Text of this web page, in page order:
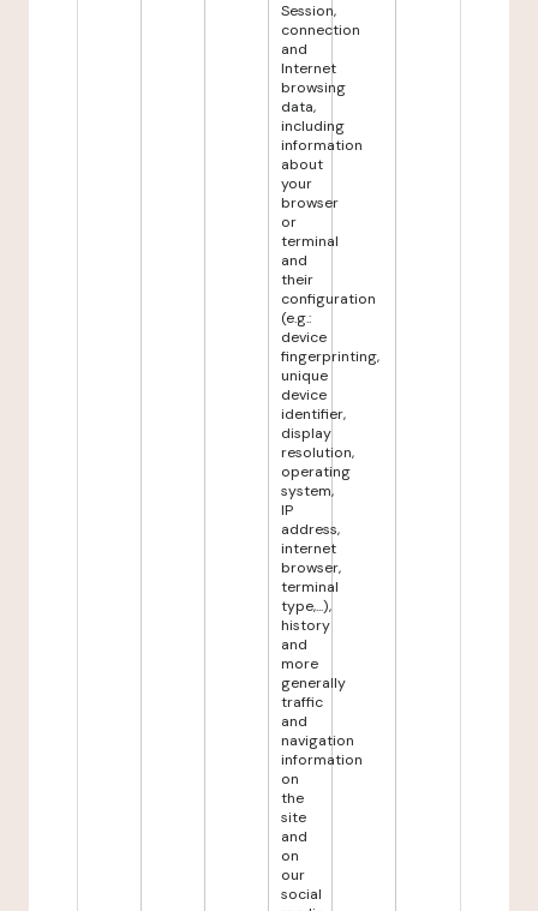
Session,
connection
and
Internet
browsing
data,
including
information
about
your
browser
or
terminal
and
their
configuration
(e.g.:
device
fingerprinting,
unique
device
identifier,
display
resolution,
operating
system,
IP
address,
internet
browser,
terminal
type,...),
history
and
more
generally
traffic
and
navigation
information
on
the
site
and
on
our
social